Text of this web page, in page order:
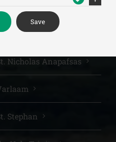
Great Meteoro
Nicholas Anapafsas
Stephan
Save